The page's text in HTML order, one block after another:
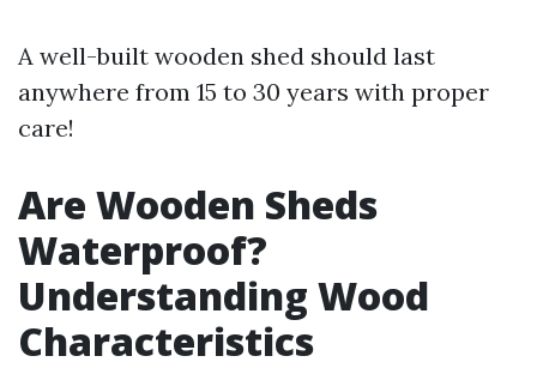
A well-built wooden shed should last
anywhere from 15 to 30 years with proper
care!
Are Wooden Sheds
Waterproof?
Understanding Wood
Characteristics